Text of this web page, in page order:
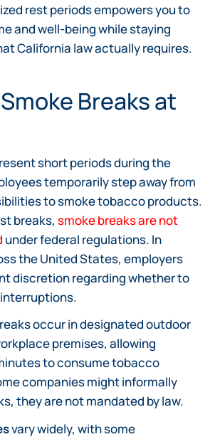
rest periods empowers you to
and well-being while staying
California law actually requires.
Breaks at
short periods during the
temporarily step away from
to smoke tobacco products.
breaks, smoke breaks are not
under federal regulations. In
the United States, employers
discretion regarding whether to
occur in designated outdoor
premises, allowing
to consume tobacco
companies might informally
they are not mandated by law.
vary widely, with some